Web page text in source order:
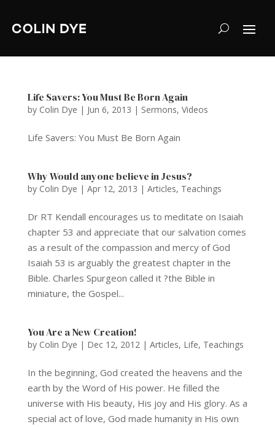
Life Savers: You Must Be Born Again
by Colin Dye | Jun 6, 2013 | Sermons, Videos
Life Savers: You Must Be Born Again
Why Would anyone believe in Jesus?
by Colin Dye | Apr 12, 2013 | Articles, Teachings
Dr RT Kendall encourages us to meditate on Isaiah
chapter 53 and appreciate that our salvation comes
as a result of the compassion and mercy of God
Isaiah 53 is arguably the greatest chapter in the
Bible. Charles Spurgeon called it ?the Bible in
miniature, the Gospel...
You Are a New Creation!
by Colin Dye | Dec 12, 2012| Articles, Life, Teachings
In the beginning, God created the heavens and the
earth by the Word of His power. He filled the
universe with His beauty, His joy and His glory. As a
special act of love, God made humanity in His own